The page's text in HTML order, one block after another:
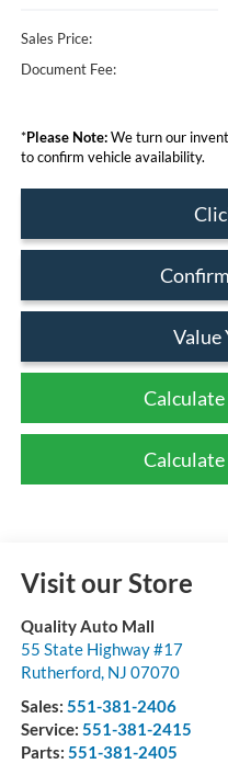
Sales Price:
Document Fee:
*Please Note:We turn our
to confirm vehicle availability.
Value
Visit our Store
Quality Auto Mall
55 State Highway #17
Rutherford, NJ 07070
Sales: 551-381-2406
Service: 551-381-2415
Parts: 551-381-2405